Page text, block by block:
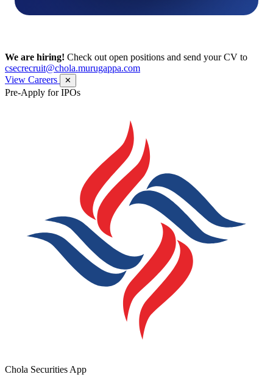
We are hiring! Check out open positions and send your CV to
csecrecruit@chola.murugappa.com
View Careers
✕
Pre-Apply for IPOs
Chola Securities App